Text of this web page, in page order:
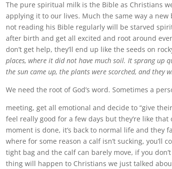
The pure spiritual milk is the Bible as Christians
applying it to our lives. Much the same way a
not reading his Bible regularly will be starved
after birth and get all excited and root around
don’t get help, they’ll end up like the seeds on
places, where it did not have much soil. It sprang up
the sun came up, the plants were scorched, and they
We need the root of God’s word. Sometimes a
meeting, get all emotional and decide to “give
feel really good for a few days but they’re like
moment is done, it’s back to normal life and they
where for some reason a calf isn’t sucking, you’ll
tight bag and the calf can barely move, if you
thing will happen to Christians we just talked